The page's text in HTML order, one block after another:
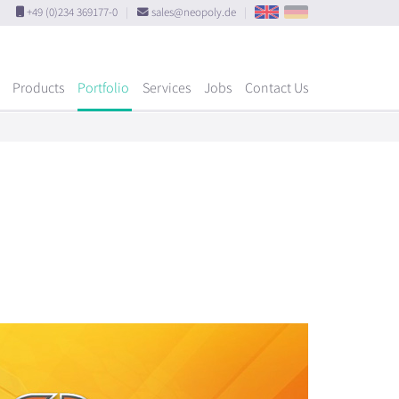
+49 (0)234 369177-0 sales@neopoly.de
Products Portfolio Services Jobs Contact Us